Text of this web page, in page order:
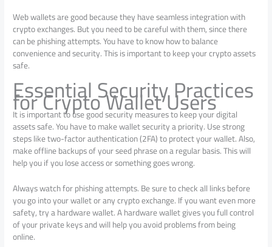
Web wallets are good because they have seamless integration with
crypto exchanges. But you need to be careful with them, since there
can be phishing attempts. You have to know how to balance
convenience and security. This is important to keep your crypto assets
safe.
Essential Security Practices
for Crypto Wallet Users
It is important to use good security measures to keep your digital
assets safe. You have to make wallet security a priority. Use strong
steps like two-factor authentication (2FA) to protect your wallet. Also,
make offline backups of your seed phrase on a regular basis. This will
help you if you lose access or something goes wrong.
Always watch for phishing attempts. Be sure to check all links before
you go into your wallet or any crypto exchange. If you want even more
safety, try a hardware wallet. A hardware wallet gives you full control
of your private keys and will help you avoid problems from being
online.